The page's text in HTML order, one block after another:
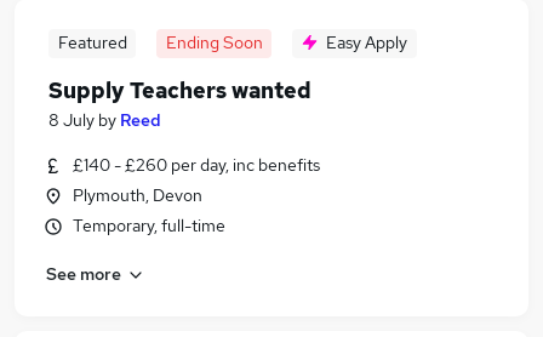
Featured Ending Soon Easy Apply
Supply Teachers wanted
8 July by Reed
£140 - £260 per day, inc benefits
Plymouth, Devon
Temporary, full-time
See more